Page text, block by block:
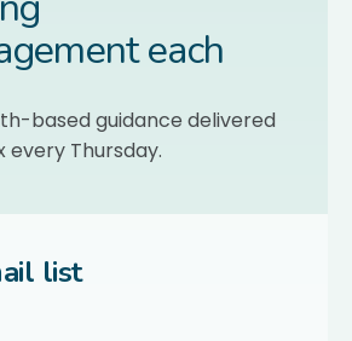
each
based guidance delivered
every Thursday.
list